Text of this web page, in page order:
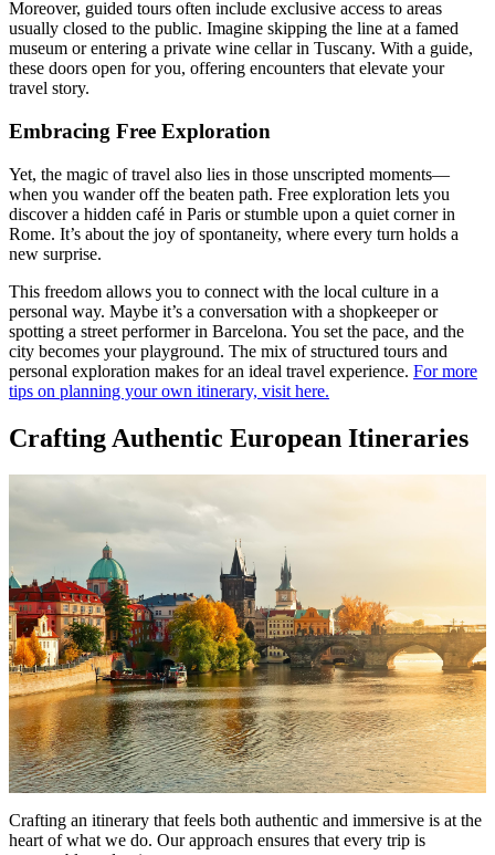
Moreover, guided tours often include exclusive access to areas
usually closed to the public. Imagine skipping the line at a famed
museum or entering a private wine cellar in Tuscany. With a guide,
these doors open for you, offering encounters that elevate your
travel story.
Embracing Free Exploration
Yet, the magic of travel also lies in those unscripted moments—
when you wander off the beaten path. Free exploration lets you
discover a hidden café in Paris or stumble upon a quiet corner in
Rome. It’s about the joy of spontaneity, where every turn holds a
new surprise.
This freedom allows you to connect with the local culture in a
personal way. Maybe it’s a conversation with a shopkeeper or
spotting a street performer in Barcelona. You set the pace, and the
city becomes your playground. The mix of structured tours and
personal exploration makes for an ideal travel experience. For more
tips on planning your own itinerary, visit here.
Crafting Authentic European Itineraries
Crafting an itinerary that feels both authentic and immersive is at the
heart of what we do. Our approach ensures that every trip is